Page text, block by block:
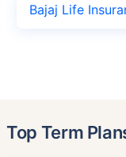
Bajaj Life
Top Term